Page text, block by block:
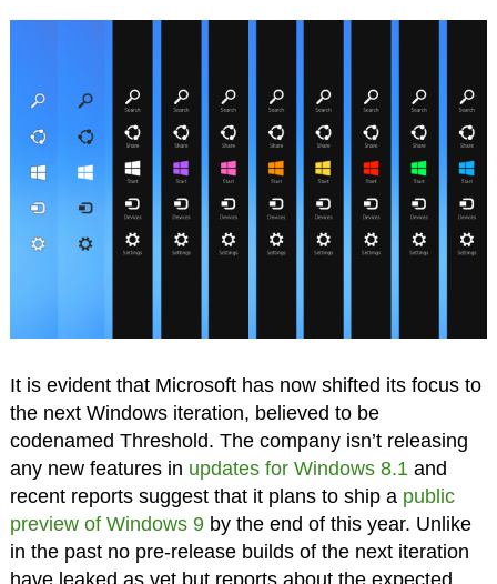
It is evident that Microsoft has now shifted its focus to
the next Windows iteration, believed to be
codenamed Threshold. The company isn’t releasing
any new features in updates for Windows 8.1and
recent reports suggest that it plans to ship a public
preview of Windows 9by the end of this year. Unlike
in the past no pre-release builds of the next iteration